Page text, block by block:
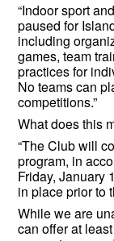
“Indoor sport
paused for
including
games, team
practices for
No teams can
competitions.”
What does this
“The Club will
program, in
Friday, January
in place prior to
While we are
can offer at